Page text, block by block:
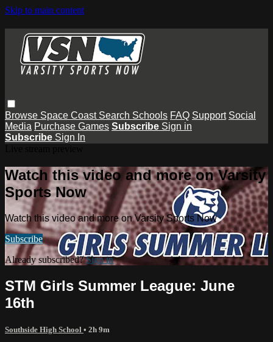
Skip to main content
Browse Space Coast Search Schools FAQ Support Social
Media Purchase Games Subscribe Sign in
Subscribe Sign In
Watch this video and more on Varsity
Sports Now
Watch this video and more on Varsity Sports Now
Subscribe
Already subscribed?Sign in
STM Girls Summer League: June
16th
Southside High School • 2h 9m